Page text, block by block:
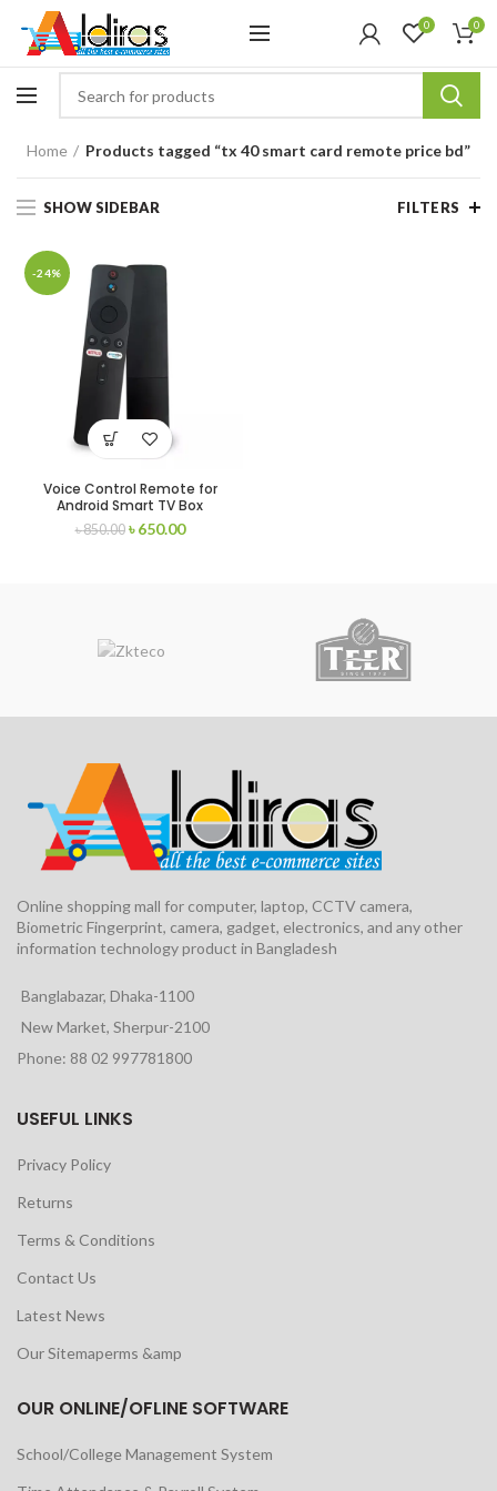
0 0
Home Products tagged “tx 40 smart card remote price bd”
SHOW SIDEBAR FILTERS
-24%
Voice Control Remote for
Android Smart TV Box
৳850.00 ৳650.00
Online shopping mall for computer, laptop, CCTV camera,
Biometric Fingerprint, camera, gadget, electronics, and any other
information technology product in Bangladesh
Banglabazar, Dhaka-1100
New Market, Sherpur-2100
Phone: 88 02 997781800
USEFUL LINKS
Privacy Policy
Returns
Terms & Conditions
Contact Us
Latest News
Our Sitemaperms &amp
OUR ONLINE/OFLINE SOFTWARE
School/College Management System